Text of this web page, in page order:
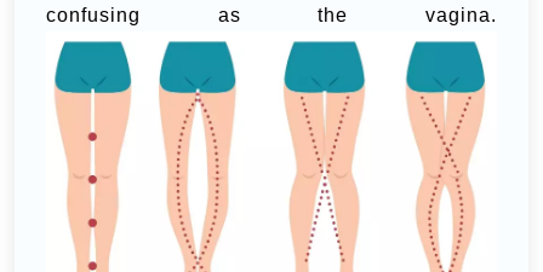
confusing as the vagina.